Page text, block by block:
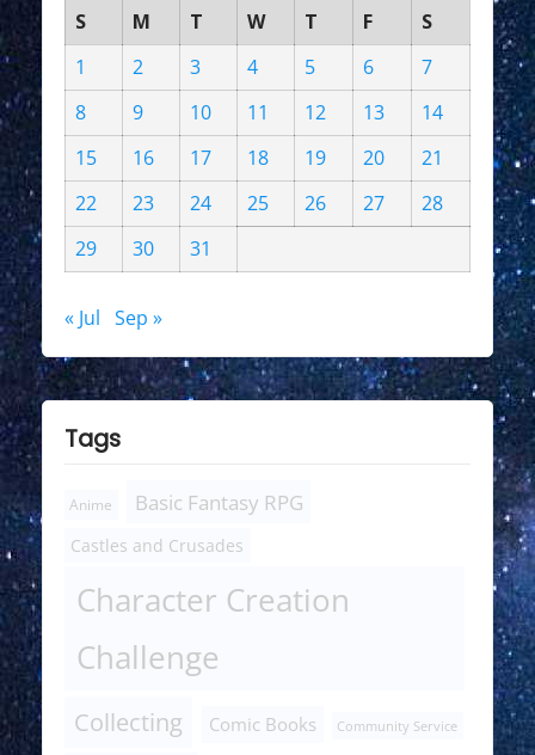
S M T W T F
S
1
2 3 4 5 6
7
8
9 10 11 12 13
14
15
16 17 18 19 20
21
22
23 24 25 26 27
28
29
30 31
« Jul Sep »
Tags
Anime Basic Fantasy RPG
Castles and Crusades
Character Creation
Challenge
Collecting Comic Books Community Service